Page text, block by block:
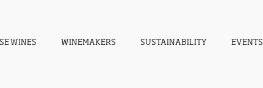
WINES WINEMAKERS SUSTAINABILITY EVENTS